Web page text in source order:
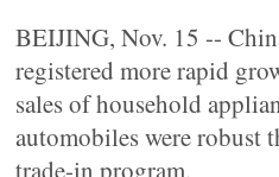
BEIJING, Nov. 15 --
registered more rapid
sales of household
automobiles were robust
trade-in program.